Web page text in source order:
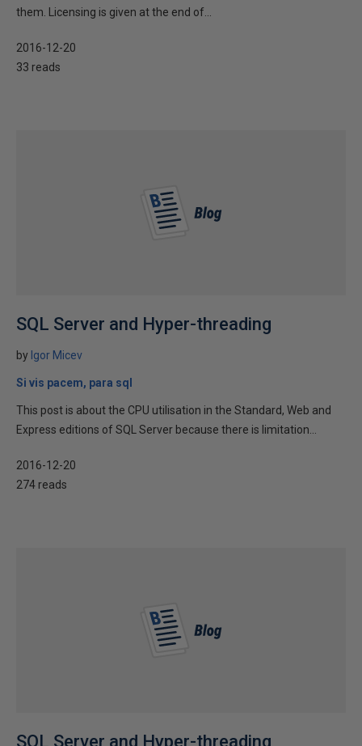
them. Licensing is given at the end of...
2016-12-20
33 reads
SQL Server and Hyper-threading
by Igor Micev
Si vis pacem, para sql
This post is about the CPU utilisation in the Standard, Web and
Express editions of SQL Server because there is limitation...
2016-12-20
274 reads
SQL Server and Hyper-threading